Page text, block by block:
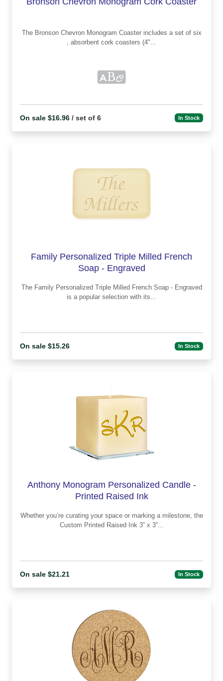
The Bronson Chevron Monogram Coaster includes a set of six
, absorbent cork coasters (4"...
On sale $16.96 / set of 6 In Stock
Family Personalized Triple Milled French
Soap - Engraved
The Family Personalized Triple Milled French Soap - Engraved
is a popular selection with its...
On sale $15.26 In Stock
Anthony Monogram Personalized Candle -
Printed Raised Ink
Whether you’re curating your space or marking a milestone, the
Custom Printed Raised Ink 3” x 3”...
On sale $21.21 In Stock